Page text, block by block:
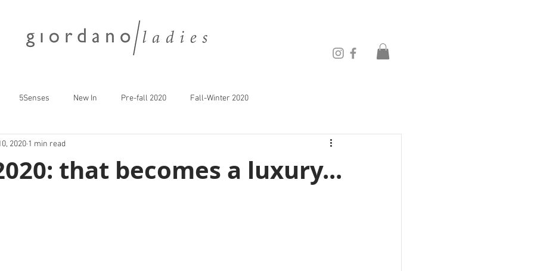
5Senses New In Pre-fall 2020 Fall-Winter 2020
that becomes a luxury...
2020 1 min read